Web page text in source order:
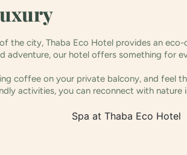
the city, Thaba Eco Hotel provides an eco-
adventure, our hotel offers something for
coffee on your private balcony, and feel
activities, you can reconnect with nature